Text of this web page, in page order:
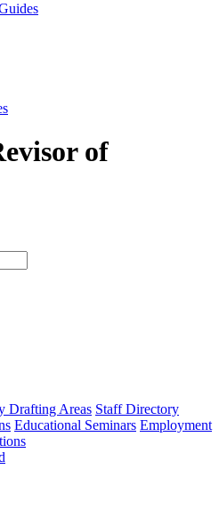
of
type
Drafting Areas Staff Directory
Educational Seminars Employment